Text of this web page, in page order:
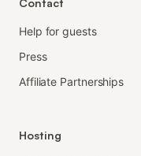
Contact
Help for guests
Press
Affiliate Partnerships
Hosting